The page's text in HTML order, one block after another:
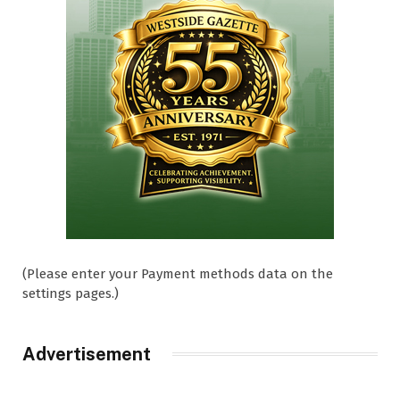
(Please enter your Payment methods data on the
settings pages.)
Advertisement